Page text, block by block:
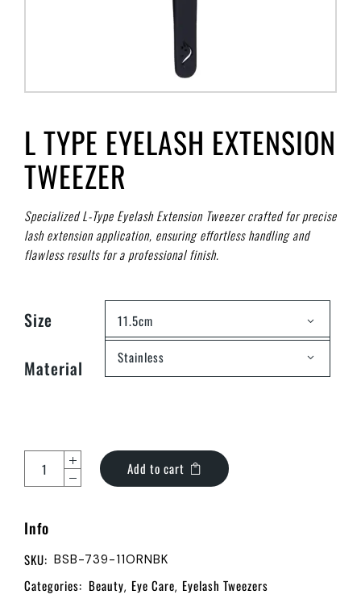
L TYPE EYELASH EXTENSION
TWEEZER
Specialized L-Type Eyelash Extension Tweezer crafted for precise
lash extension application, ensuring effortless handling and
flawless results for a professional finish.
Size 11.5cm
Material Stainless
Add to cart
Info
SKU: BSB-739-11ORNBK
Categories: Beauty, Eye Care, Eyelash Tweezers